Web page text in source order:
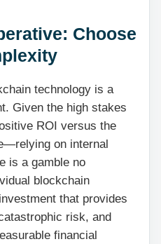
Choose
technology is a
Given the high stakes
ROI versus the
on internal
is a gamble no
blockchain
that provides
risk, and
financial